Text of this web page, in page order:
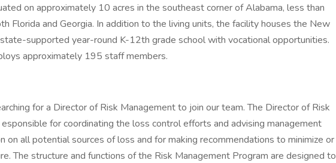
on approximately 10 acres in the southeast corner of Alabama, less than
Florida and Georgia. In addition to the living units, the facility houses the New
supported year-round K-12th grade school with vocational opportunities.
approximately 195 staff members.
for a Director of Risk Management to join our team. The Director of Risk
for coordinating the loss control efforts and advising management
on all potential sources of loss and for making recommendations to minimize or
The structure and functions of the Risk Management Program are designed to